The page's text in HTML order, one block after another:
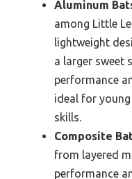
Aluminum
among Little
lightweight
a larger sweet
performance
ideal for
skills.
Composite
from layered
performance